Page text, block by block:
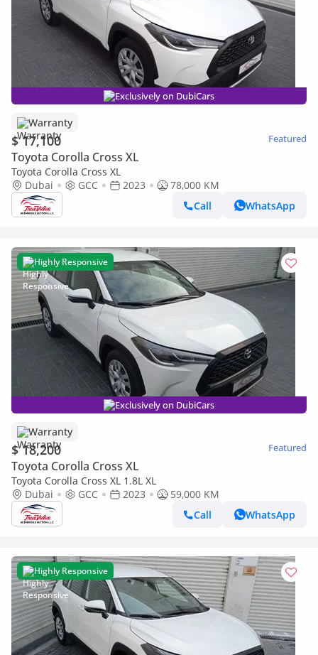
Exclusively on DubiCars
Warranty
$ 17,100 Featured
Toyota Corolla Cross XL
Toyota Corolla Cross XL
Dubai
GCC 2023
78,000 KM
Call
WhatsApp
Highly Responsive
Exclusively on DubiCars
Warranty
$ 18,200 Featured
Toyota Corolla Cross XL
Toyota Corolla Cross XL 1.8L XL
Dubai
GCC 2023
59,000 KM
Call
WhatsApp
Highly Responsive